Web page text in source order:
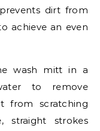
dirt from
achieve an even
wash mitt in a
to remove
from scratching
straight strokes